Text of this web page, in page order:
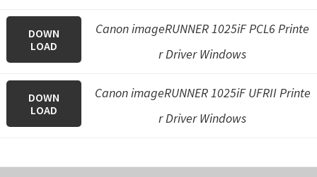
I
DOWN
LOAD
Canon imageRUNNER 1025iF PCL6 Printe
r Driver Windows
DOWN
LOAD
Canon imageRUNNER 1025iF UFRII Printe
r Driver Windows